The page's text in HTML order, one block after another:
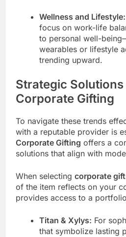
Wellness and Lifestyle:
focus on work-life
to personal well-
wearables or lifestyle
trending upward.
Strategic
Corporate Gifting
To navigate these trends
with a reputable provider is
Corporate Gifting offers a
solutions that align with
When selecting corporate
of the item reflects on your
provides access to a
Titan & Xylys: For
that symbolize lasting